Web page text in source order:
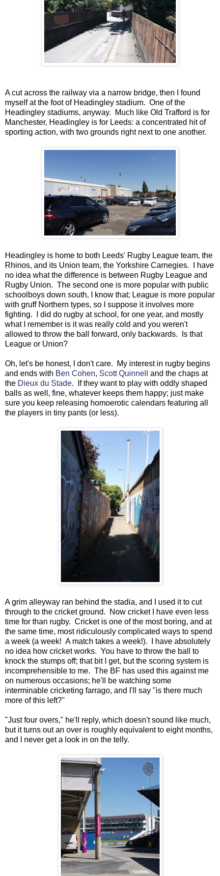
A cut across the railway via a narrow bridge, then I found
myself at the foot of Headingley stadium. One of the
Headingley stadiums, anyway. Much like Old Trafford is for
Manchester, Headingley is for Leeds: a concentrated hit of
sporting action, with two grounds right next to one another.
Headingley is home to both Leeds' Rugby League team, the
Rhinos, and its Union team, the Yorkshire Carnegies. I have
no idea what the difference is between Rugby League and
Rugby Union. The second one is more popular with public
schoolboys down south, I know that; League is more popular
with gruff Northern types, so I suppose it involves more
fighting. I did do rugby at school, for one year, and mostly
what I remember is it was really cold and you weren't
allowed to throw the ball forward, only backwards. Is that
League or Union?
Oh, let's be honest, I don't care. My interest in rugby begins
and ends with Ben Cohen, Scott Quinnell
and the chaps at
the Dieux du Stade. If they want to play with oddly shaped
balls as well, fine, whatever keeps them happy; just make
sure you keep releasing homoerotic calendars featuring all
the players in tiny pants (or less).
A grim alleyway ran behind the stadia, and I used it to cut
through to the cricket ground. Now cricket I have even less
time for than rugby. Cricket is one of the most boring, and at
the same time, most ridiculously complicated ways to spend
a week (a week! A match takes a week!). I have absolutely
no idea how cricket works. You have to throw the ball to
knock the stumps off; that bit I get, but the scoring system is
incomprehensible to me. The BF has used this against me
on numerous occasions; he'll be watching some
interminable cricketing farrago, and I'll say "is there much
more of this left?"
"Just four overs," he'll reply, which doesn't sound like much,
but it turns out an over is roughly equivalent to eight months,
and I never get a look in on the telly.